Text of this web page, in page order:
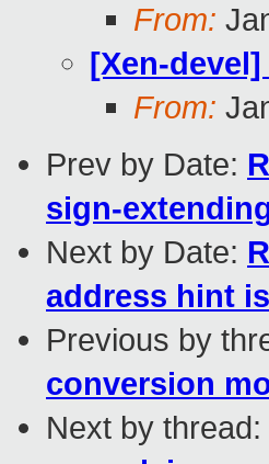
From:
[Xen-
From:
Prev by Date:
sign-
Next by Date:
address hint
Previous by
conversion
Next by thread: